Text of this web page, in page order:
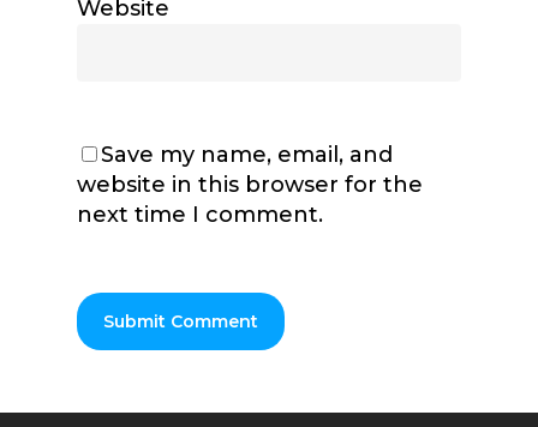
Website
Save my name, email, and
website in this browser for the
next time I comment.